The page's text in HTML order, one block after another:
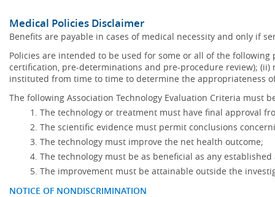
Medical Policies Disclaimer
Benefits are payable in cases of medical necessity and only if
Policies are intended to be used for some or all of the
certification, pre-determinations and pre-procedure review);
instituted from time to time to determine the appropriateness
The following Association Technology Evaluation Criteria must
The technology or treatment must have final approval
The scientific evidence must permit conclusions
The technology must improve the net health outcome;
The technology must be as beneficial as any
The improvement must be attainable outside the
NOTICE OF NONDISCRIMINATION